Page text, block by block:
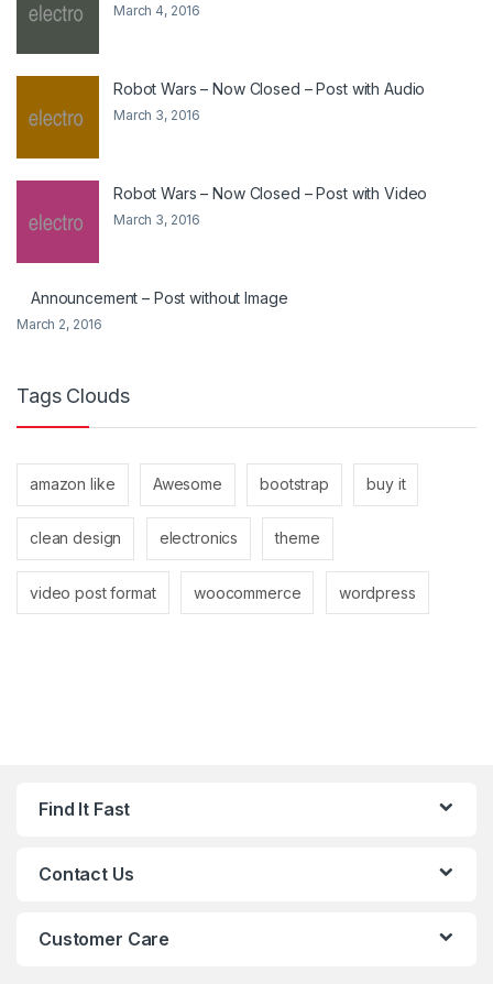
March 4, 2016
Robot Wars – Now Closed – Post with Audio
March 3, 2016
Robot Wars – Now Closed – Post with Video
March 3, 2016
Announcement – Post without Image
March 2, 2016
Tags Clouds
amazon like Awesome bootstrap buy it
clean design electronics theme
video post format woocommerce wordpress
Find It Fast
Contact Us
Customer Care